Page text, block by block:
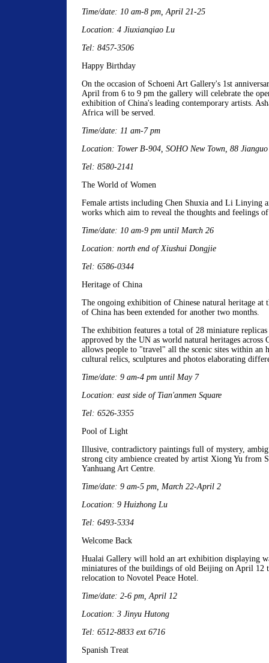
Time/date: 10 am-8 pm, April 21-25
Location: 4 Jiuxianqiao Lu
Tel: 8457-3506
Happy Birthday
On the occasion of Schoeni Art Gallery's 1st
April from 6 to 9 pm the gallery will celebrate the
exhibition of China's leading contemporary artists.
Africa will be served.
Time/date: 11 am-7 pm
Location: Tower B-904, SOHO New Town, 88
Tel: 8580-2141
The World of Women
Female artists including Chen Shuxia and Li Linying
works which aim to reveal the thoughts and feelings
Time/date: 10 am-9 pm until March 26
Location: north end of Xiushui Dongjie
Tel: 6586-0344
Heritage of China
The ongoing exhibition of Chinese natural heritage at
of China has been extended for another two months.
The exhibition features a total of 28 miniature replicas
approved by the UN as world natural heritages across
allows people to "travel" all the scenic sites within an
cultural relics, sculptures and photos elaborating
Time/date: 9 am-4 pm until May 7
Location: east side of Tian'anmen Square
Tel: 6526-3355
Pool of Light
Illusive, contradictory paintings full of mystery,
strong city ambience created by artist Xiong Yu from
Yanhuang Art Centre.
Time/date: 9 am-5 pm, March 22-April 2
Location: 9 Huizhong Lu
Tel: 6493-5334
Welcome Back
Hualai Gallery will hold an art exhibition displaying
miniatures of the buildings of old Beijing on April 12
relocation to Novotel Peace Hotel.
Time/date: 2-6 pm, April 12
Location: 3 Jinyu Hutong
Tel: 6512-8833 ext 6716
Spanish Treat